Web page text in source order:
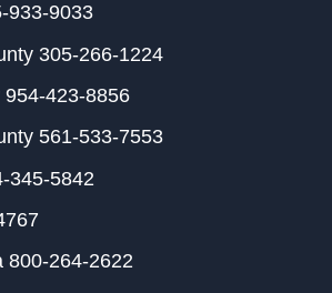
933-9033
305-266-1224
954-423-8856
561-533-7553
345-5842
800-264-2622